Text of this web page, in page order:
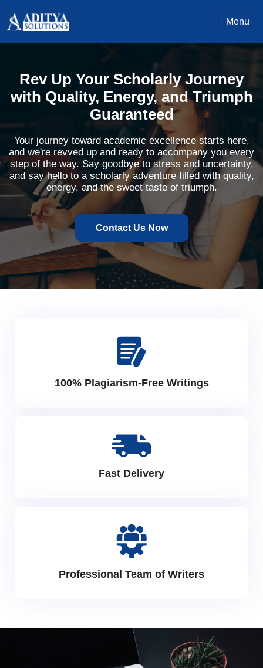
Menu
Rev Up Your Scholarly Journey
with Quality, Energy, and Triumph
Guaranteed
Your journey toward academic excellence starts here,
and we're revved up and ready to accompany you every
step of the way. Say goodbye to stress and uncertainty,
and say hello to a scholarly adventure filled with quality,
energy, and the sweet taste of triumph.
Contact Us Now
100% Plagiarism-Free Writings
Fast Delivery
Professional Team of Writers